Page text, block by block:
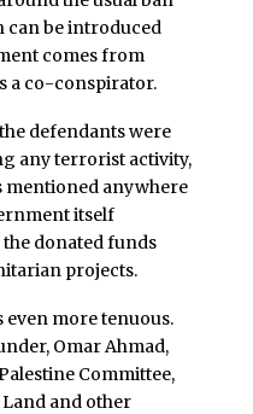
can be introduced
comes from
a co-conspirator.
defendants were
any terrorist activity,
mentioned anywhere
itself
donated funds
projects.
even more tenuous.
Omar Ahmad,
Committee,
and other